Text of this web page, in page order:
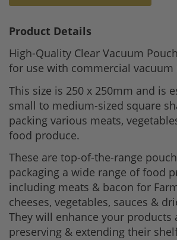
Product Details
High-Quality Clear Vacuum
for use with commercial vacuum
This size is 250 x 250mm and is
small to medium-sized square
packing various meats,
food produce.
These are top-of-the-range
packaging a wide range of food
including meats & bacon for
cheeses, vegetables, sauces &
They will enhance your products
preserving & extending their